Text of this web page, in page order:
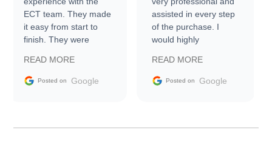
ECT team. They made
it easy from start to
finish. They were
information requests
and facilitating
my car shipped to me
READ MORE
Posted on Google
assisted in every step
of the purchase. I
would highly
Trader to everyone.
READ MORE
Posted on Google